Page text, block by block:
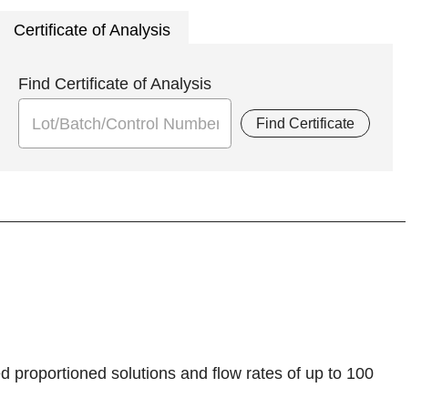
Certificate of Analysis
Find Certificate of Analysis
Find Certificate
proportioned solutions and flow rates of up to 100